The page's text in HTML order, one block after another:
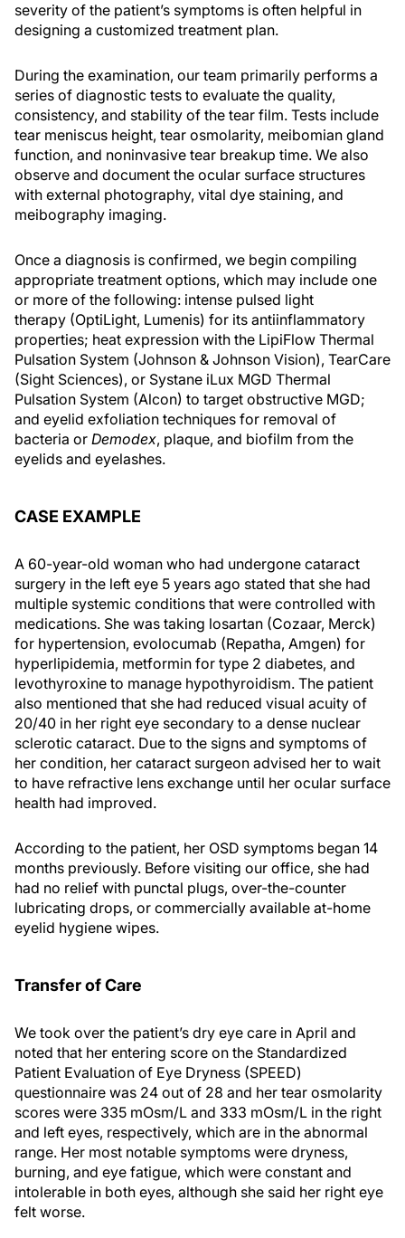
severity of the patient’s symptoms is often helpful in
designing a customized treatment plan.
During the examination, our team primarily performs a
series of diagnostic tests to evaluate the quality,
consistency, and stability of the tear film. Tests include
tear meniscus height, tear osmolarity, meibomian gland
function, and noninvasive tear breakup time. We also
observe and document the ocular surface structures
with external photography, vital dye staining, and
meibography imaging.
Once a diagnosis is confirmed, we begin compiling
appropriate treatment options, which may include one
or more of the following: intense pulsed light
therapy (OptiLight, Lumenis) for its antiinflammatory
properties; heat expression with the LipiFlow Thermal
Pulsation System (Johnson & Johnson Vision), TearCare
(Sight Sciences), or Systane iLux MGD Thermal
Pulsation System (Alcon) to target obstructive MGD;
and eyelid exfoliation techniques for removal of
bacteria or Demodex, plaque, and biofilm from the
eyelids and eyelashes.
CASE EXAMPLE
A 60-year-old woman who had undergone cataract
surgery in the left eye 5 years ago stated that she had
multiple systemic conditions that were controlled with
medications. She was taking losartan (Cozaar, Merck)
for hypertension, evolocumab (Repatha, Amgen) for
hyperlipidemia, metformin for type 2 diabetes, and
levothyroxine to manage hypothyroidism. The patient
also mentioned that she had reduced visual acuity of
20/40 in her right eye secondary to a dense nuclear
sclerotic cataract. Due to the signs and symptoms of
her condition, her cataract surgeon advised her to wait
to have refractive lens exchange until her ocular surface
health had improved.
According to the patient, her OSD symptoms began 14
months previously. Before visiting our office, she had
had no relief with punctal plugs, over-the-counter
lubricating drops, or commercially available at-home
eyelid hygiene wipes.
Transfer of Care
We took over the patient’s dry eye care in April and
noted that her entering score on the Standardized
Patient Evaluation of Eye Dryness (SPEED)
questionnaire was 24 out of 28 and her tear osmolarity
scores were 335 mOsm/L and 333 mOsm/L in the right
and left eyes, respectively, which are in the abnormal
range. Her most notable symptoms were dryness,
burning, and eye fatigue, which were constant and
intolerable in both eyes, although she said her right eye
felt worse.